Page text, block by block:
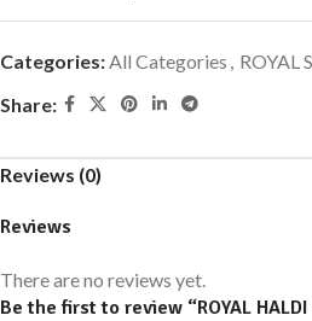
Categories:All Categories , ROYAL
Share:
Reviews (0)
Reviews
There are no reviews yet.
Be the first to review “ROYAL HALDI